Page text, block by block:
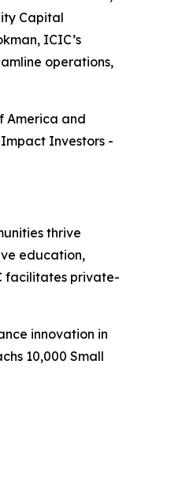
Capital
ICIC’s
operations,
America and
Investors -
thrive
education,
facilitates private-
innovation in
10,000 Small